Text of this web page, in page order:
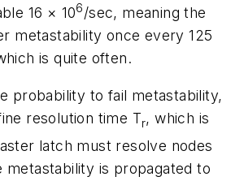
16 × 106/sec, meaning the
metastability once every 125
is quite often.
probability to fail metastability,
resolution time Tr, which is
latch must resolve nodes
metastability is propagated to